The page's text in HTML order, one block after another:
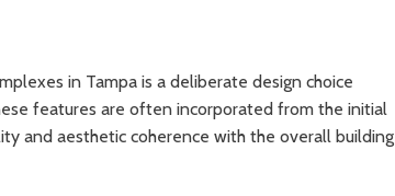
in Tampa is a deliberate design choice
features are often incorporated from the initial
and aesthetic coherence with the overall building